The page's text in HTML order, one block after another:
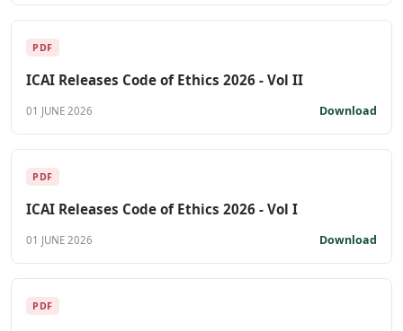
PDF
ICAI Releases Code of Ethics 2026 - Vol II
01 JUNE 2026 Download
PDF
ICAI Releases Code of Ethics 2026 - Vol I
01 JUNE 2026 Download
PDF